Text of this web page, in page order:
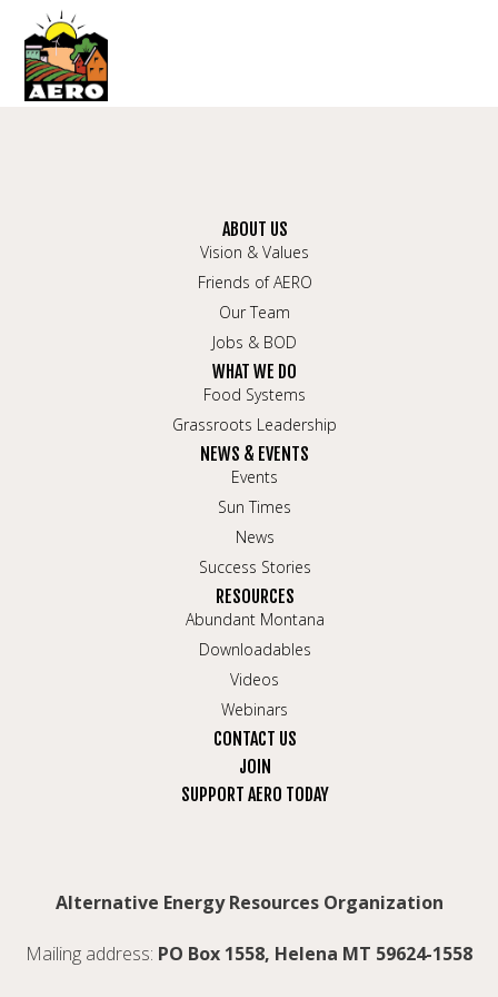
ABOUT US
Vision & Values
Friends of AERO
Our Team
Jobs & BOD
WHAT WE DO
Food Systems
Grassroots Leadership
NEWS & EVENTS
Events
Sun Times
News
Success Stories
RESOURCES
Abundant Montana
Downloadables
Videos
Webinars
CONTACT US
JOIN
SUPPORT AERO TODAY
Alternative Energy Resources Organization
Mailing address: PO Box 1558, Helena MT 59624-1558